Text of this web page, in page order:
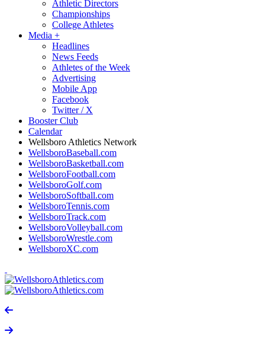
Athletic Directors
Championships
College Athletes
Media +
Headlines
News Feeds
Athletes of the Week
Advertising
Mobile App
Facebook
Twitter / X
Booster Club
Calendar
Wellsboro Athletics Network
WellsboroBaseball.com
WellsboroBasketball.com
WellsboroFootball.com
WellsboroGolf.com
WellsboroSoftball.com
WellsboroTennis.com
WellsboroTrack.com
WellsboroVolleyball.com
WellsboroWrestle.com
WellsboroXC.com